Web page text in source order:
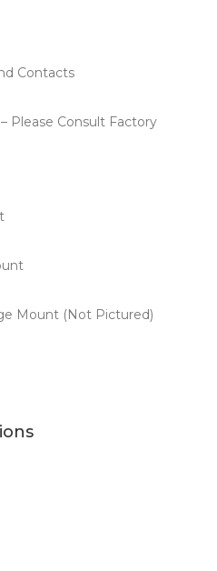
Contacts
Please Consult Factory
Mount (Not Pictured)